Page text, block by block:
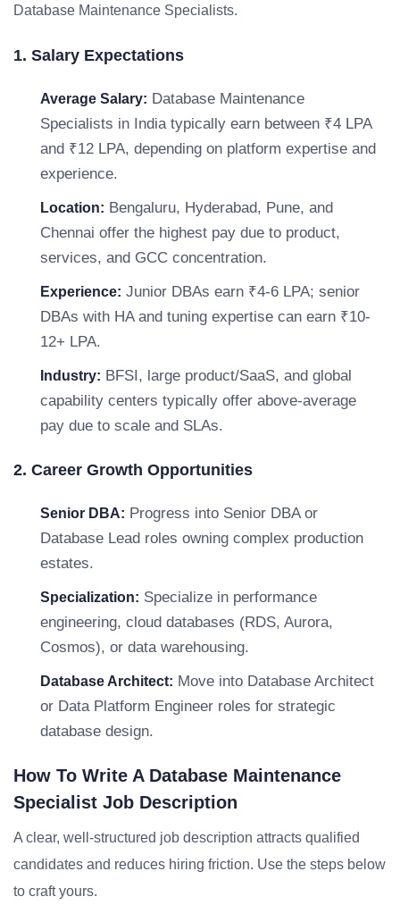
Database Maintenance Specialists.
1. Salary Expectations
Average Salary: Database Maintenance
Specialists in India typically earn between ₹4 LPA
and ₹12 LPA, depending on platform expertise and
experience.
Location: Bengaluru, Hyderabad, Pune, and
Chennai offer the highest pay due to product,
services, and GCC concentration.
Experience: Junior DBAs earn ₹4-6 LPA; senior
DBAs with HA and tuning expertise can earn ₹10-
12+ LPA.
Industry: BFSI, large product/SaaS, and global
capability centers typically offer above-average
pay due to scale and SLAs.
2. Career Growth Opportunities
Senior DBA: Progress into Senior DBA or
Database Lead roles owning complex production
estates.
Specialization: Specialize in performance
engineering, cloud databases (RDS, Aurora,
Cosmos), or data warehousing.
Database Architect: Move into Database Architect
or Data Platform Engineer roles for strategic
database design.
How To Write A Database Maintenance
Specialist Job Description
A clear, well-structured job description attracts qualified
candidates and reduces hiring friction. Use the steps below
to craft yours.